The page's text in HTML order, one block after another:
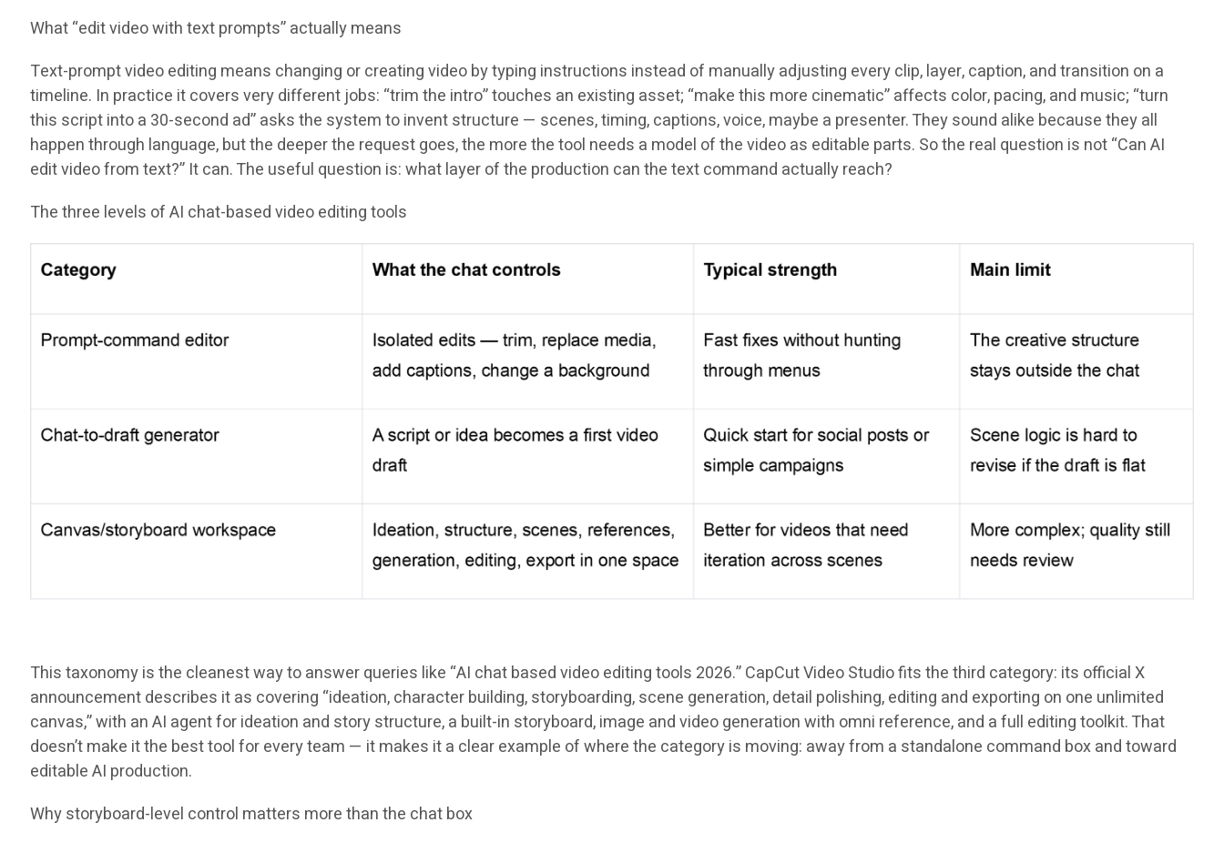
What “edit video with text prompts” actually means
Text-prompt video editing means changing or creating video by typing instructions instead of manually adjusting every clip, layer, caption, and transition on a
timeline. In practice it covers very different jobs: “trim the intro” touches an existing asset; “make this more cinematic” affects color, pacing, and music; “turn
this script into a 30-second ad” asks the system to invent structure — scenes, timing, captions, voice, maybe a presenter. They sound alike because they all
happen through language, but the deeper the request goes, the more the tool needs a model of the video as editable parts. So the real question is not “Can AI
edit video from text?” It can. The useful question is: what layer of the production can the text command actually reach?
The three levels of AI chat-based video editing tools
This taxonomy is the cleanest way to answer queries like “AI chat based video editing tools 2026.” CapCut Video Studio fits the third category: its official X
announcement describes it as covering “ideation, character building, storyboarding, scene generation, detail polishing, editing and exporting on one unlimited
canvas,” with an AI agent for ideation and story structure, a built-in storyboard, image and video generation with omni reference, and a full editing toolkit. That
doesn’t make it the best tool for every team — it makes it a clear example of where the category is moving: away from a standalone command box and toward
editable AI production.
Why storyboard-level control matters more than the chat box